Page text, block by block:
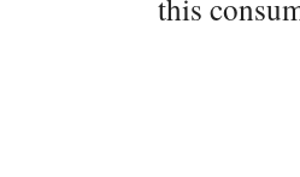
this